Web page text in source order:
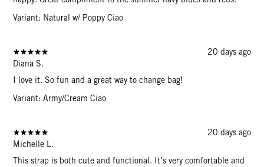
Variant: Natural w/ Poppy Ciao
20 days ago
Diana S.
I love it. So fun and a great way to change bag!
Variant: Army/Cream Ciao
20 days ago
Michelle L.
This strap is both cute and functional. It’s very comfortable and